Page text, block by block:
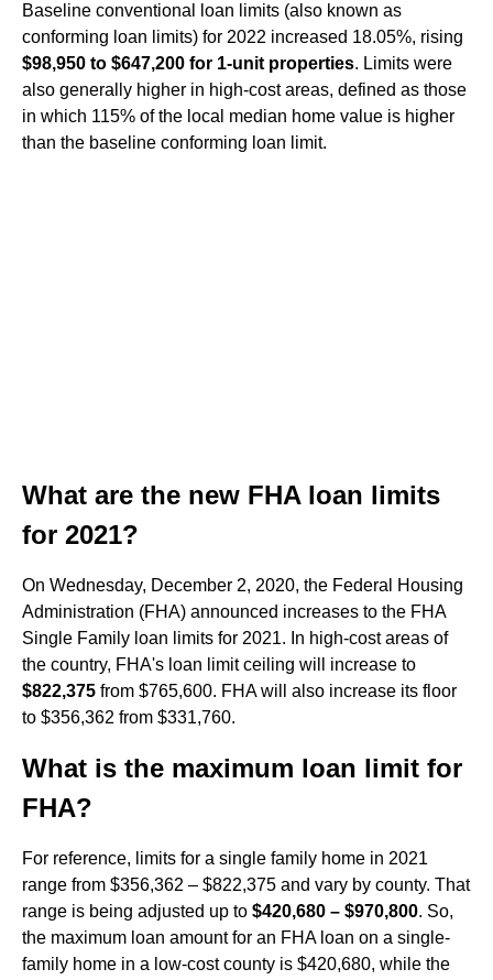
Baseline conventional loan limits (also known as
conforming loan limits) for 2022 increased 18.05%, rising
$98,950 to $647,200 for 1-unit properties. Limits were
also generally higher in high-cost areas, defined as those
in which 115% of the local median home value is higher
than the baseline conforming loan limit.
What are the new FHA loan limits
for 2021?
On Wednesday, December 2, 2020, the Federal Housing
Administration (FHA) announced increases to the FHA
Single Family loan limits for 2021. In high-cost areas of
the country, FHA's loan limit ceiling will increase to
$822,375 from $765,600. FHA will also increase its floor
to $356,362 from $331,760.
What is the maximum loan limit for
FHA?
For reference, limits for a single family home in 2021
range from $356,362 – $822,375 and vary by county. That
range is being adjusted up to $420,680 – $970,800. So,
the maximum loan amount for an FHA loan on a single-
family home in a low-cost county is $420,680, while the